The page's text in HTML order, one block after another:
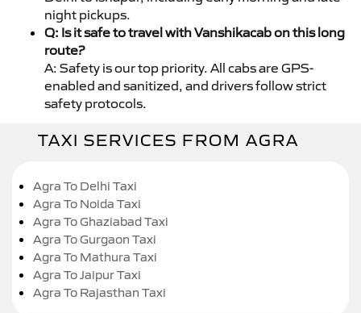
night pickups.
Q: Is it safe to travel with Vanshikacab on this long
route?
A: Safety is our top priority. All cabs are GPS-
enabled and sanitized, and drivers follow strict
safety protocols.
TAXI SERVICES FROM AGRA
Agra To Delhi Taxi
Agra To Noida Taxi
Agra To Ghaziabad Taxi
Agra To Gurgaon Taxi
Agra To Mathura Taxi
Agra To Jaipur Taxi
Agra To Rajasthan Taxi